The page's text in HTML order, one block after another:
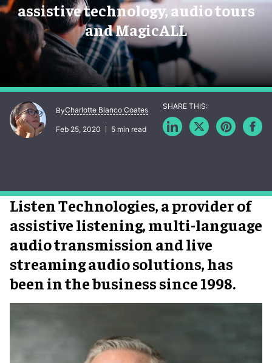
assistive technology, audio tours
and MagicALL
ByCharlotte Blanco Coates
Feb 25, 2020 5 min read
Listen Technologies, a provider of
assistive listening, multi-language
audio transmission and live
streaming audio solutions, has
been in the business since 1998.